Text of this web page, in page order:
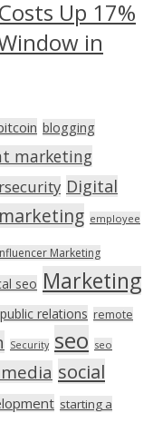
Up 17%
in
blogging
marketing
Digital
employee
Marketing
seo Marketing
public relations remote
Security seo seo
social
starting a